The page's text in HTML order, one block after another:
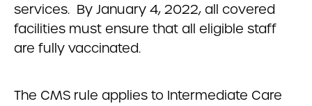
services. By January 4, 2022, all covered
facilities must ensure that all eligible staff
are fully vaccinated.
The CMS rule applies to Intermediate Care